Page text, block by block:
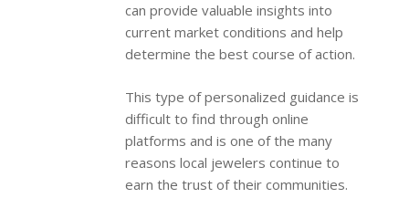
can provide valuable insights into
current market conditions and help
determine the best course of action.
This type of personalized guidance is
difficult to find through online
platforms and is one of the many
reasons local jewelers continue to
earn the trust of their communities.